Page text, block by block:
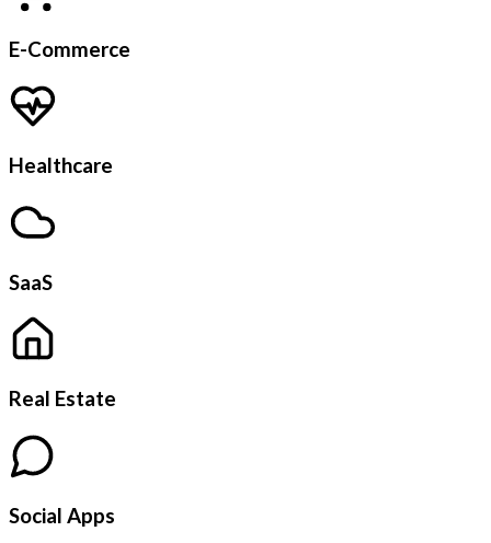
E-Commerce
Healthcare
SaaS
Real Estate
Social Apps